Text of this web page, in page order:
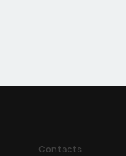
Contacts